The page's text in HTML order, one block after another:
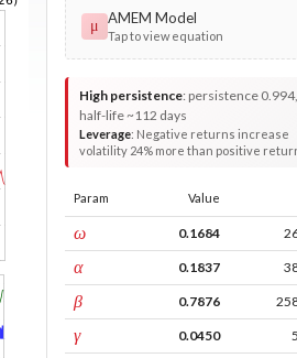
μ AMEM Model
Tap to view equation
High persistence: persistence
half-life ~112 days
Leverage: Negative returns increase
volatility 24% more than positive
Param Value
ωconst 0.1684
αARCH 0.1837
βGARCH 0.7876
γleverage 0.0450